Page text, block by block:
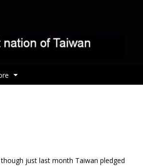
just last month Taiwan pledged